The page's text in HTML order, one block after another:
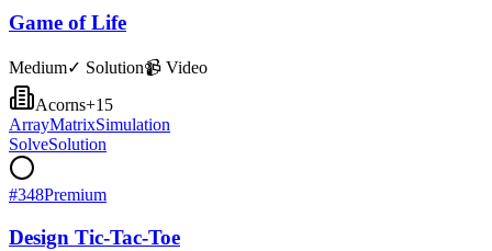
Game of Life
Medium✓ Solution📹 Video
Acorns+15
ArrayMatrixSimulation
SolveSolution
#348Premium
Design Tic-Tac-Toe